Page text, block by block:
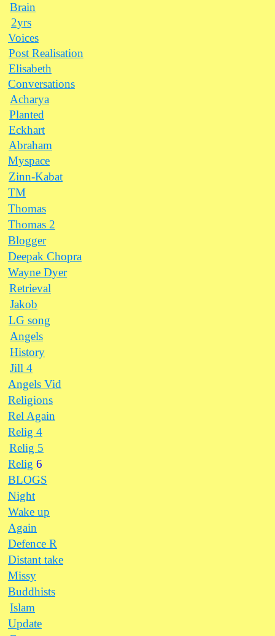
Brain
2yrs
Voices
Post Realisation
Elisabeth
Conversations
Acharya
Planted
Eckhart
Abraham
Myspace
Zinn-Kabat
TM
Thomas
Thomas 2
Blogger
Deepak Chopra
Wayne Dyer
Retrieval
Jakob
LG song
Angels
History
Jill 4
Angels Vid
Religions
BLOGS
Night
Wake up
Again
Defence R
Distant take
Missy
Rel Again
Relig 4
Relig 5
Relig 6
Buddhists
Islam
Update